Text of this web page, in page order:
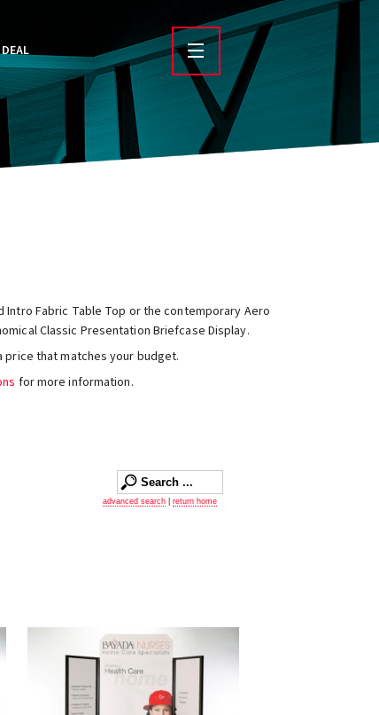
Fabric Table Top or the contemporary Aero
Classic Presentation Briefcase Display.
price that matches your budget.
for more information.
advanced search return home